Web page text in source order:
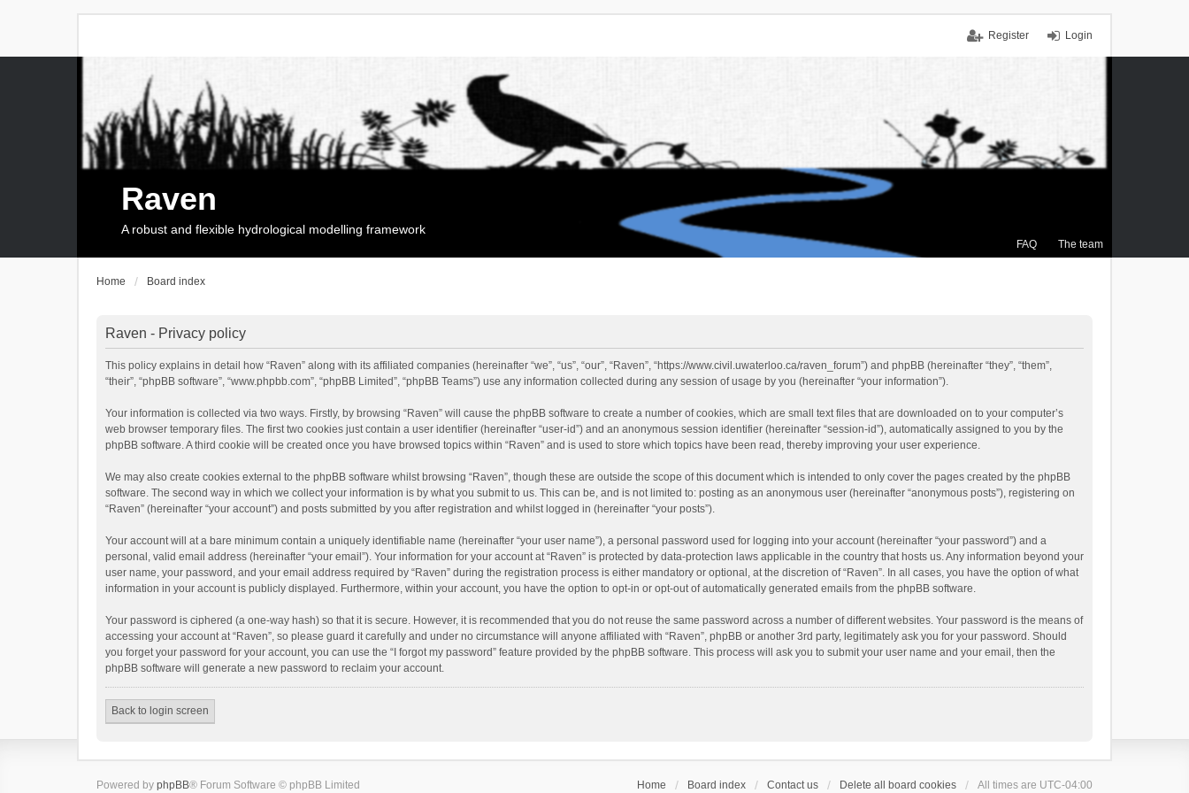
Login
Register
FAQ The team
Raven
A robust and flexible hydrological modelling framework
Home Board index
Raven - Privacy policy
This policy explains in detail how “Raven” along with its affiliated companies (hereinafter “we”, “us”, “our”, “Raven”, “https://www.civil.uwaterloo.ca/raven_forum”) and phpBB (hereinafter “they”, “them”,
“their”, “phpBB software”, “www.phpbb.com”, “phpBB Limited”, “phpBB Teams”) use any information collected during any session of usage by you (hereinafter “your information”).
Your information is collected via two ways. Firstly, by browsing “Raven” will cause the phpBB software to create a number of cookies, which are small text files that are downloaded on to your computer’s
web browser temporary files. The first two cookies just contain a user identifier (hereinafter “user-id”) and an anonymous session identifier (hereinafter “session-id”), automatically assigned to you by the
phpBB software. A third cookie will be created once you have browsed topics within “Raven” and is used to store which topics have been read, thereby improving your user experience.
We may also create cookies external to the phpBB software whilst browsing “Raven”, though these are outside the scope of this document which is intended to only cover the pages created by the phpBB
software. The second way in which we collect your information is by what you submit to us. This can be, and is not limited to: posting as an anonymous user (hereinafter “anonymous posts”), registering on
“Raven” (hereinafter “your account”) and posts submitted by you after registration and whilst logged in (hereinafter “your posts”).
Your account will at a bare minimum contain a uniquely identifiable name (hereinafter “your user name”), a personal password used for logging into your account (hereinafter “your password”) and a
personal, valid email address (hereinafter “your email”). Your information for your account at “Raven” is protected by data-protection laws applicable in the country that hosts us. Any information beyond your
user name, your password, and your email address required by “Raven” during the registration process is either mandatory or optional, at the discretion of “Raven”. In all cases, you have the option of what
information in your account is publicly displayed. Furthermore, within your account, you have the option to opt-in or opt-out of automatically generated emails from the phpBB software.
Your password is ciphered (a one-way hash) so that it is secure. However, it is recommended that you do not reuse the same password across a number of different websites. Your password is the means of
accessing your account at “Raven”, so please guard it carefully and under no circumstance will anyone affiliated with “Raven”, phpBB or another 3rd party, legitimately ask you for your password. Should
you forget your password for your account, you can use the “I forgot my password” feature provided by the phpBB software. This process will ask you to submit your user name and your email, then the
phpBB software will generate a new password to reclaim your account.
Back to login screen
Home Board index Contact us Delete all board cookies All times are UTC-04:00
Powered by phpBB® Forum Software © phpBB Limited